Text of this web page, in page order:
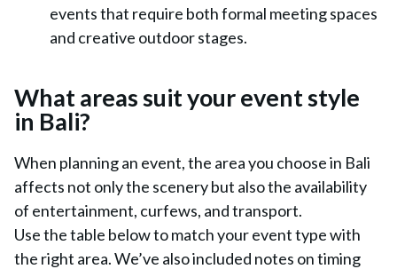
events that require both formal meeting spaces
and creative outdoor stages.
What areas suit your event style
in Bali?
When planning an event, the area you choose in Bali
affects not only the scenery but also the availability
of entertainment, curfews, and transport.
Use the table below to match your event type with
the right area. We’ve also included notes on timing